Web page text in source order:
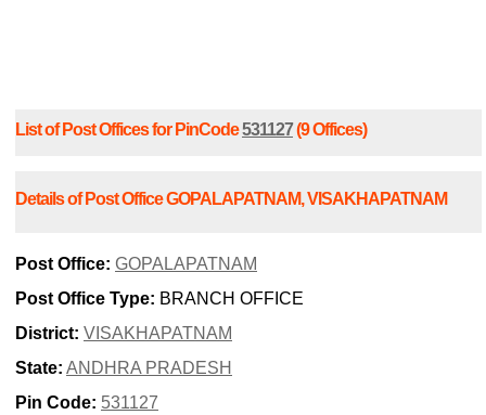
List of Post Offices for PinCode531127(9 Offices)
Details of Post Office GOPALAPATNAM, VISAKHAPATNAM
Post Office: GOPALAPATNAM
Post Office Type: BRANCH OFFICE
District: VISAKHAPATNAM
State: ANDHRA PRADESH
Pin Code: 531127